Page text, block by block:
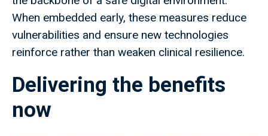
When embedded early, these measures reduce
vulnerabilities and ensure new technologies
reinforce rather than weaken clinical resilience.
Delivering the benefits
now